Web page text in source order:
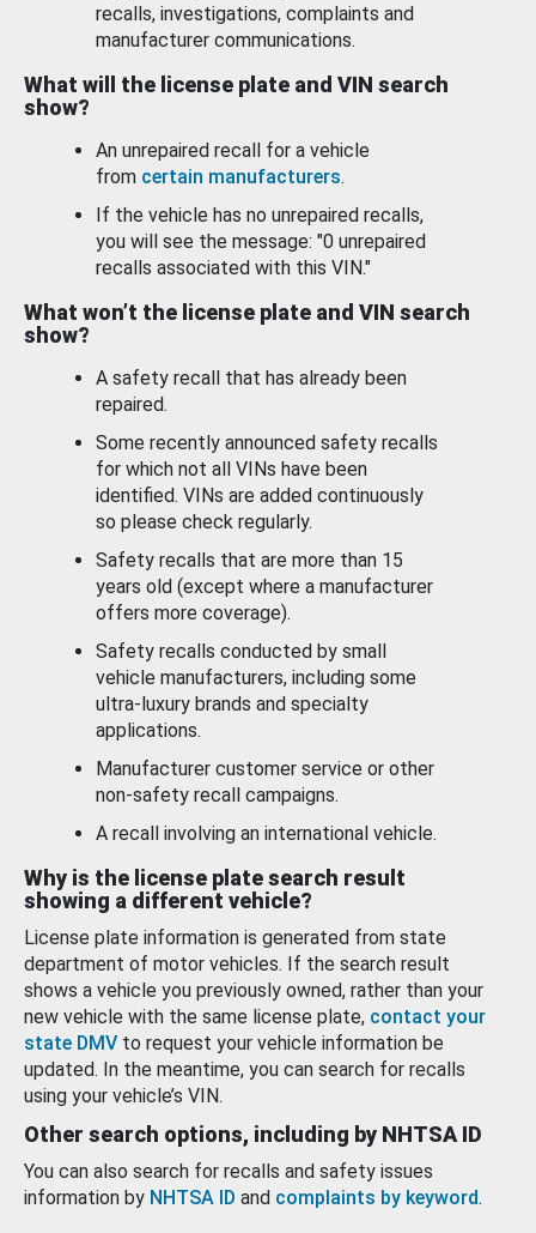
recalls, investigations, complaints and
manufacturer communications.
What will the license plate and VIN search
show?
An unrepaired recall for a vehicle
from certain manufacturers.
If the vehicle has no unrepaired recalls,
you will see the message: "0 unrepaired
recalls associated with this VIN."
What won’t the license plate and VIN search
show?
A safety recall that has already been
repaired.
Some recently announced safety recalls
for which not all VINs have been
identified. VINs are added continuously
so please check regularly.
Safety recalls that are more than 15
years old (except where a manufacturer
offers more coverage).
Safety recalls conducted by small
vehicle manufacturers, including some
ultra-luxury brands and specialty
applications.
Manufacturer customer service or other
non-safety recall campaigns.
A recall involving an international vehicle.
Why is the license plate search result
showing a different vehicle?
License plate information is generated from state
department of motor vehicles. If the search result
shows a vehicle you previously owned, rather than your
new vehicle with the same license plate, contact your
state DMV to request your vehicle information be
updated. In the meantime, you can search for recalls
using your vehicle’s VIN.
Other search options, including by NHTSA ID
You can also search for recalls and safety issues
information by NHTSA ID and complaints by keyword.